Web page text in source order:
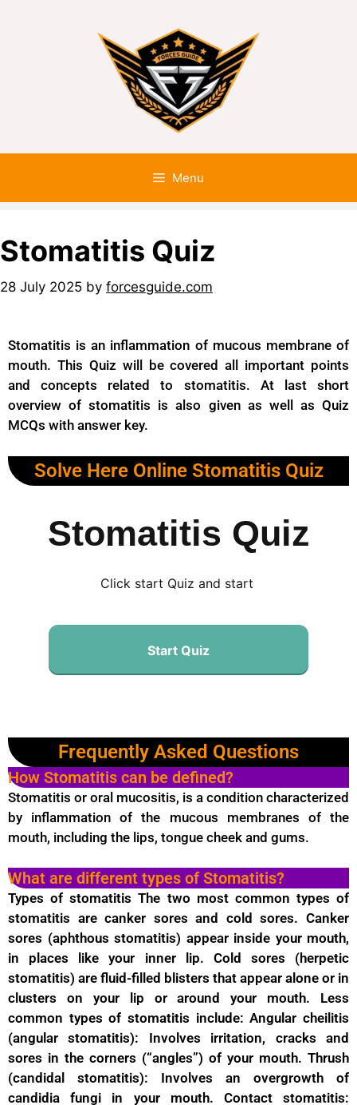
Menu
Stomatitis Quiz
28 July 2025 by forcesguide.com
Stomatitis is an inflammation of mucous membrane of
mouth. This Quiz will be covered all important points
and concepts related to stomatitis. At last short
overview of stomatitis is also given as well as Quiz
MCQs with answer key.
Solve Here Online Stomatitis Quiz
Stomatitis Quiz
Click start Quiz and start
Start Quiz
Frequently Asked Questions
How Stomatitis can be defined?
Stomatitis or oral mucositis, is a condition characterized
by inflammation of the mucous membranes of the
mouth, including the lips, tongue cheek and gums.
What are different types of Stomatitis?
Types of stomatitis The two most common types of
stomatitis are canker sores and cold sores. Canker
sores (aphthous stomatitis) appear inside your mouth,
in places like your inner lip. Cold sores (herpetic
stomatitis) are fluid-filled blisters that appear alone or in
clusters on your lip or around your mouth. Less
common types of stomatitis include: Angular cheilitis
(angular stomatitis): Involves irritation, cracks and
sores in the corners (“angles”) of your mouth. Thrush
(candidal stomatitis): Involves an overgrowth of
candidia fungi in your mouth. Contact stomatitis: